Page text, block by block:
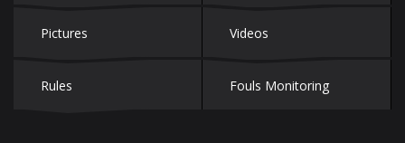
Pictures Videos
Rules Fouls Monitoring